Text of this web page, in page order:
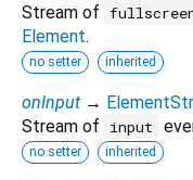
Stream of
Element.
no setter inherited
onInput →
Stream of
input
no setter inherited